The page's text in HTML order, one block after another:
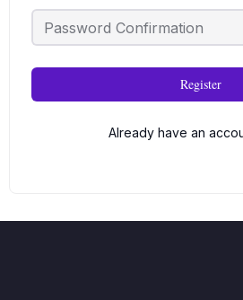
Register
Already have an